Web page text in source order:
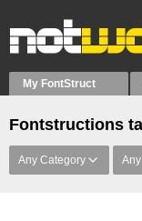
My FontStruct
Fontstructions
Any Category